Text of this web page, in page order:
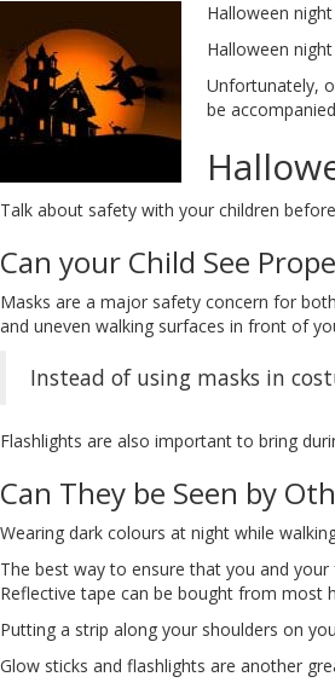
Halloween
Halloween
Unfortunately,
be
Talk about safety with your children
Can your Child See
Masks are a major safety concern for
and uneven walking surfaces in front of
Instead of using masks in
Flashlights are also important to bring
Can They be Seen by
Wearing dark colours at night while
The best way to ensure that you and
Reflective tape can be bought from most
Putting a strip along your shoulders on
Glow sticks and flashlights are another